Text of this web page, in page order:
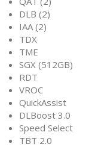
DLB (2)
IAA (2)
TDX
TME
SGX (512GB)
RDT
VROC
QuickAssist
DLBoost 3.0
Speed Select
TBT 2.0